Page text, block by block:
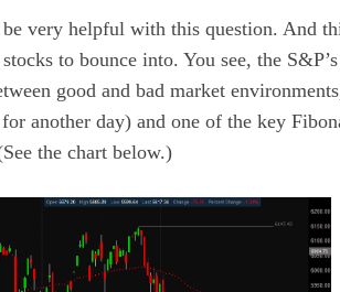
very helpful with this question. And
to bounce into. You see, the
good and bad market
another day) and one of the key
the chart below.)